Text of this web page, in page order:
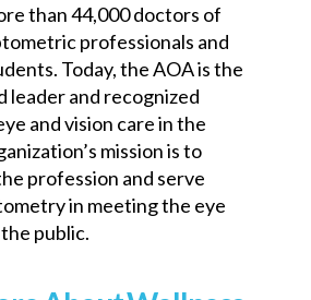
than 44,000 doctors of
professionals and
Today, the AOA is the
leader and recognized
and vision care in the
mission is to
profession and serve
in meeting the eye
public.